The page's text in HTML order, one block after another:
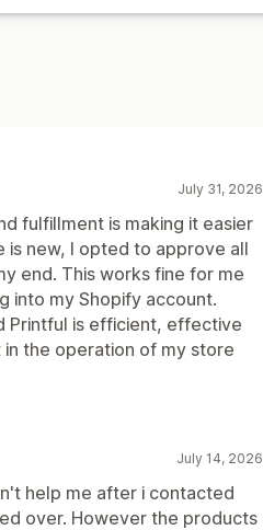
July 31, 2026
fulfillment is making it easier
is new, I opted to approve all
end. This works fine for me
into my Shopify account.
Printful is efficient, effective
the operation of my store
July 14, 2026
help me after i contacted
over. However the products